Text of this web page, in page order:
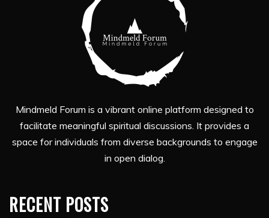
Mindmeld Forum is a vibrant online platform designed to
facilitate meaningful spiritual discussions. It provides a
space for individuals from diverse backgrounds to engage
in open dialog.
RECENT POSTS